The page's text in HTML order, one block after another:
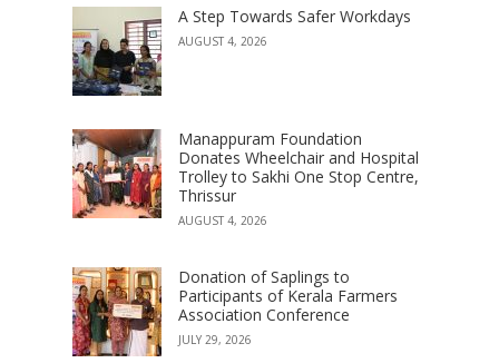
A Step Towards Safer Workdays
AUGUST 4, 2026
Manappuram Foundation
Donates Wheelchair and Hospital
Trolley to Sakhi One Stop Centre,
Thrissur
AUGUST 4, 2026
Donation of Saplings to
Participants of Kerala Farmers
Association Conference
JULY 29, 2026